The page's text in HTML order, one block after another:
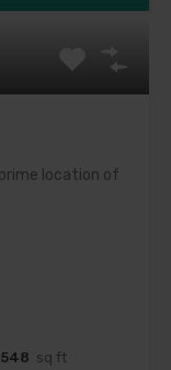
prime location of
sq ft